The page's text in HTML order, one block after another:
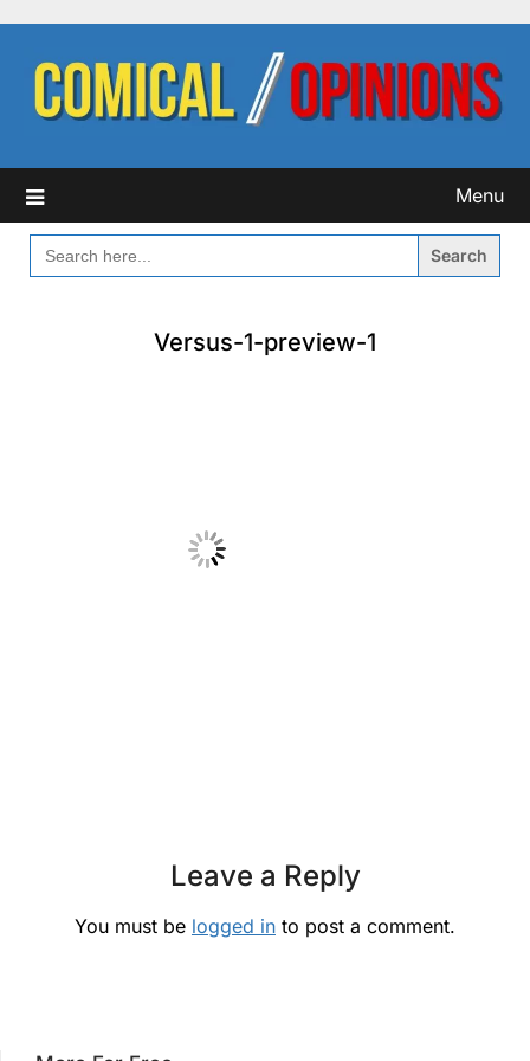
content
Menu
SEARCH
FOR:
Versus-1-preview-1
Leave a Reply
You must be logged in to post a comment.